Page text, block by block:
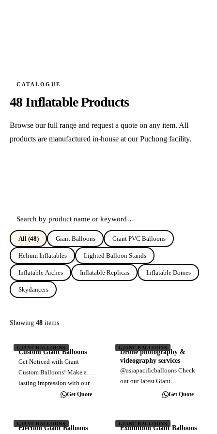
CATALOGUE
48 Inflatable Products
Browse our full range and request a quote on any item. All
products are manufactured in-house at our Puchong facility.
All (48) Giant Balloons Giant PVC Balloons
Helium Inflatables Lighted Balloon Stands
Inflatable Arches Inflatable Replicas Inflatable Domes
Skydancers
Showing 48 items
GIANT BALLOONS
Custom Giant Balloons
Get Noticed with Giant
Custom Balloons! Make a
lasting impression with our
durable, large-format
catching displays grab
Get Quote
GIANT BALLOONS
Drone photography &
videography services
@asiapacificballoons Check
out our latest Giant
Advertising Balloon installed
to Pavilion Bukit Jalil
Get Quote
GIANT BALLOONS
Election Giant Balloons
GIANT BALLOONS
Exhibition Giant Balloons